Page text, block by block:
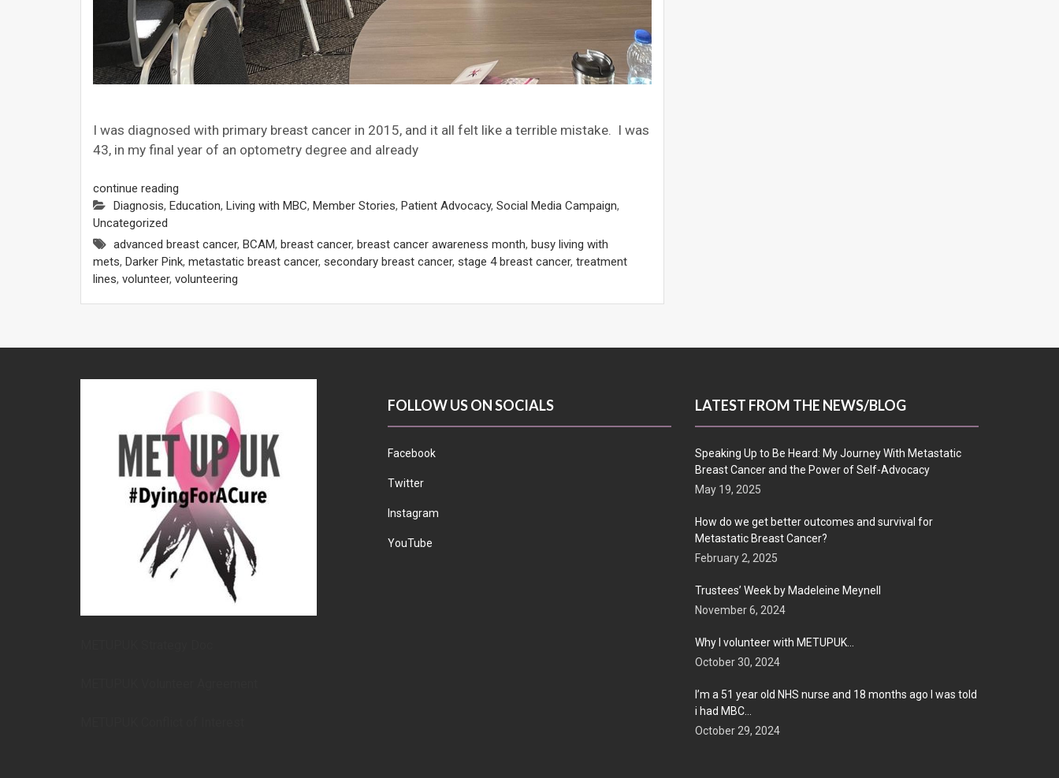
I was diagnosed with primary breast cancer in 2015, and it all felt like a terrible mistake. I was
43, in my final year of an optometry degree and already
continue reading
Diagnosis, Education, Living with MBC, Member Stories, Patient Advocacy, Social Media Campaign,
Uncategorized
advanced breast cancer, BCAM, breast cancer, breast cancer awareness month, busy living with
mets, Darker Pink, metastatic breast cancer, secondary breast cancer, stage 4 breast cancer, treatment
lines, volunteer, volunteering
FOLLOW US ON SOCIALS
Facebook
Twitter
Instagram
YouTube
LATEST FROM THE NEWS/BLOG
Speaking Up to Be Heard: My Journey With Metastatic
Breast Cancer and the Power of Self-Advocacy
May 19, 2025
How do we get better outcomes and survival for
Metastatic Breast Cancer?
February 2, 2025
Trustees’ Week by Madeleine Meynell
November 6, 2024
Why I volunteer with METUPUK…
October 30, 2024
I’m a 51 year old NHS nurse and 18 months ago I was told
i had MBC…
October 29, 2024